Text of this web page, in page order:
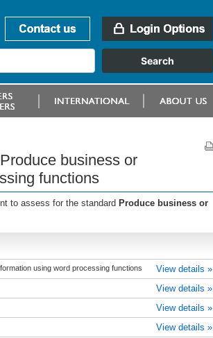
business or
functions
to assess for the standard Produce business or
using word processing functions View details »
View details »
View details »
View details »